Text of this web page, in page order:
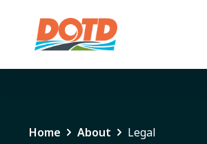
Home About Legal